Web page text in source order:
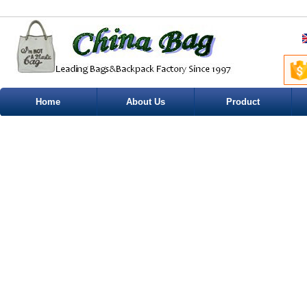
Home About Us Product